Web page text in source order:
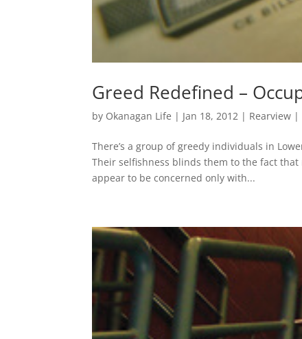
Greed Redefined –
by Okanagan Life | Jan 18, 2012 | Rearview |
There’s a group of greedy individuals in
Their selfishness blinds them to the fact
appear to be concerned only with...